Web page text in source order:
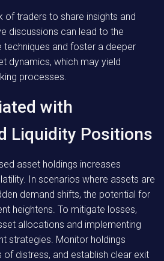
of traders to share insights and
discussions can lead to the
and foster a deeper
dynamics, which may yield
processes.
with
Liquidity Positions
asset holdings increases
In scenarios where assets are
demand shifts, the potential for
heightens. To mitigate losses,
allocations and implementing
strategies. Monitor holdings
distress, and establish clear exit